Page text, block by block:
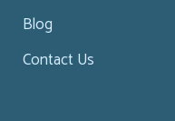
Blog
Contact Us